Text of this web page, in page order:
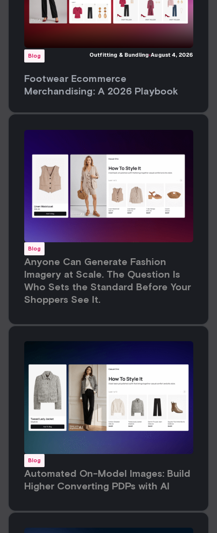
Blog Outfitting & Bundling August 4, 2026
Footwear Ecommerce
Merchandising: A 2026 Playbook
Blog
Anyone Can Generate Fashion
Imagery at Scale. The Question Is
Who Sets the Standard Before Your
Shoppers See It.
Blog
Automated On-Model Images: Build
Higher Converting PDPs with AI